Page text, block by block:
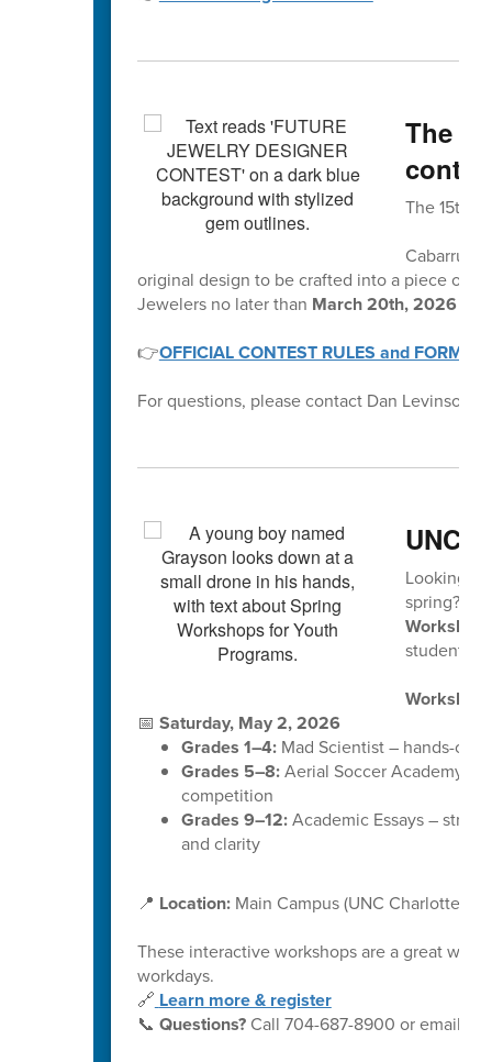
The
The 15th
Cabarrus
original design to be crafted into a piece of
Jewelers no later than March 20th, 2026 by
👉OFFICIAL CONTEST RULES and FORMS
For questions, please contact Dan Levinson
Looking
spring?
students in
Workshop
📅 Saturday, May 2, 2026
Grades 1–4:Mad Scientist – hands-on
Grades 5–8:Aerial Soccer Academy
competition
Grades 9–12:Academic Essays –
and clarity
📍 Location:Main Campus (UNC Charlotte)
These interactive workshops are a great
workdays.
🔗 Learn more & register
📞 Questions?Call 704-687-8900 or email